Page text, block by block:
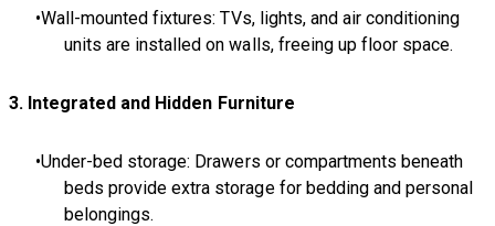
Wall-mounted fixtures: TVs, lights, and air conditioning
units are installed on walls, freeing up floor space.
3. Integrated and Hidden Furniture
Under-bed storage: Drawers or compartments beneath
beds provide extra storage for bedding and personal
belongings.